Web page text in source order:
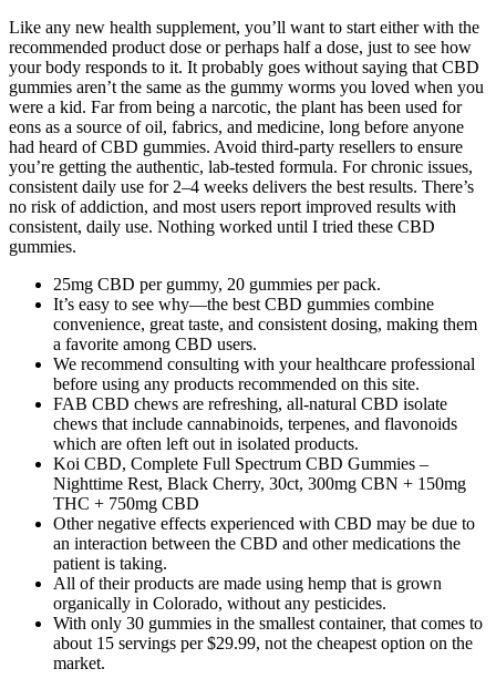
Like any new health supplement, you’ll want to start either with the
recommended product dose or perhaps half a dose, just to see how
your body responds to it. It probably goes without saying that CBD
gummies aren’t the same as the gummy worms you loved when you
were a kid. Far from being a narcotic, the plant has been used for
eons as a source of oil, fabrics, and medicine, long before anyone
had heard of CBD gummies. Avoid third-party resellers to ensure
you’re getting the authentic, lab-tested formula. For chronic issues,
consistent daily use for 2–4 weeks delivers the best results. There’s
no risk of addiction, and most users report improved results with
consistent, daily use. Nothing worked until I tried these CBD
gummies.
25mg CBD per gummy, 20 gummies per pack.
It’s easy to see why—the best CBD gummies combine
convenience, great taste, and consistent dosing, making them
a favorite among CBD users.
We recommend consulting with your healthcare professional
before using any products recommended on this site.
FAB CBD chews are refreshing, all-natural CBD isolate
chews that include cannabinoids, terpenes, and flavonoids
which are often left out in isolated products.
Koi CBD, Complete Full Spectrum CBD Gummies –
Nighttime Rest, Black Cherry, 30ct, 300mg CBN + 150mg
THC + 750mg CBD
Other negative effects experienced with CBD may be due to
an interaction between the CBD and other medications the
patient is taking.
All of their products are made using hemp that is grown
organically in Colorado, without any pesticides.
With only 30 gummies in the smallest container, that comes to
about 15 servings per $29.99, not the cheapest option on the
market.